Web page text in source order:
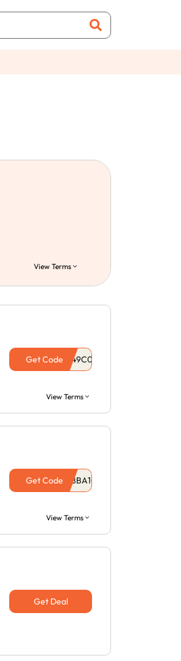
View Terms
Get Code
View Terms
Get Code
View Terms
Get Deal